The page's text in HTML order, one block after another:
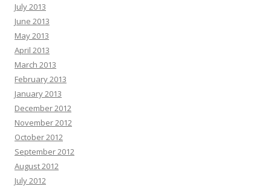
July 2013
June 2013
May 2013
April 2013
March 2013
February 2013
January 2013
December 2012
November 2012
October 2012
September 2012
August 2012
July 2012